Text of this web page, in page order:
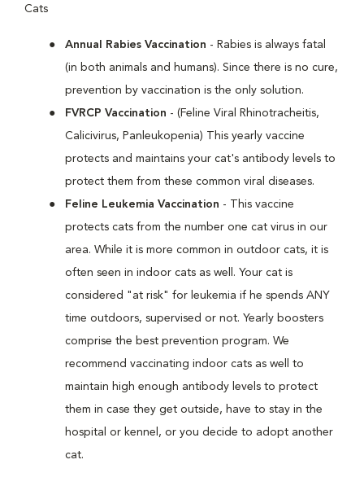
Cats
Annual Rabies Vaccination - Rabies is always fatal
(in both animals and humans). Since there is no cure,
prevention by vaccination is the only solution.
FVRCP Vaccination - (Feline Viral Rhinotracheitis,
Calicivirus, Panleukopenia) This yearly vaccine
protects and maintains your cat's antibody levels to
protect them from these common viral diseases.
Feline Leukemia Vaccination - This vaccine
protects cats from the number one cat virus in our
area. While it is more common in outdoor cats, it is
often seen in indoor cats as well. Your cat is
considered "at risk" for leukemia if he spends ANY
time outdoors, supervised or not. Yearly boosters
comprise the best prevention program. We
recommend vaccinating indoor cats as well to
maintain high enough antibody levels to protect
them in case they get outside, have to stay in the
hospital or kennel, or you decide to adopt another
cat.